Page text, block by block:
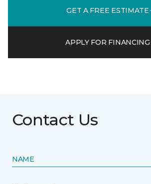
GET A FREE ESTIMATE
APPLY FOR FINANCING
Contact Us
NAME